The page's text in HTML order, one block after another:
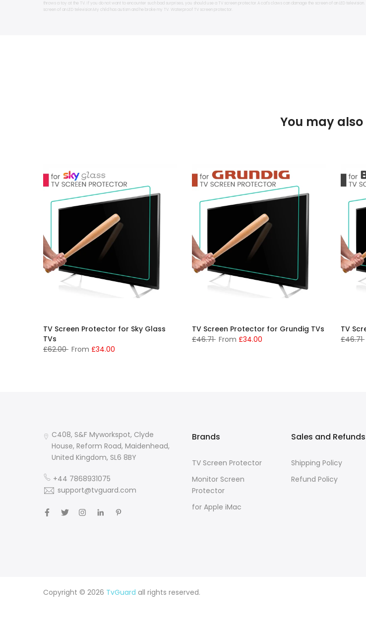
throws a toy at the TV. If you do not want to encounter such bad surprises, you should use a TV screen protector.A cat's claws can damage the screen of an LED
screen of an LED television.My child has autism and he broke my TV. Waterproof TV screen protector.
You may also
TV Screen Protector for Sky Glass
TVs
£62.00 From £34.00
TV Screen Protector for Grundig TVs
£46.71 From £34.00
TV
£46.71
C408, S&F Myworkspot, Clyde
House, Reform Road, Maidenhead,
United Kingdom, SL6 8BY
+44 7868931075
support@tvguard.com
Brands
TV Screen Protector
Monitor Screen
Protector
for Apple iMac
Sales and Refunds
Shipping Policy
Refund Policy
Copyright © 2026 TvGuard all rights reserved.